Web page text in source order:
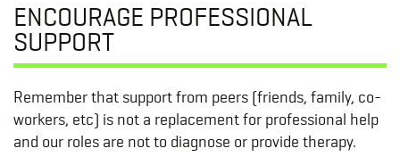
ENCOURAGE PROFESSIONAL
SUPPORT
Remember that support from peers (friends, family, co-
workers, etc) is not a replacement for professional help
and our roles are not to diagnose or provide therapy.